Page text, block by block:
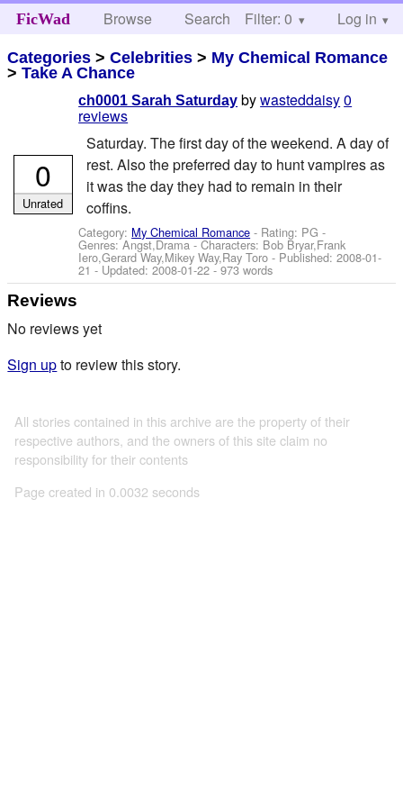
FicWad Browse Search Help
Filter: 0 Log in
Categories >Celebrities > My Chemical Romance
>Take A Chance
ch0001 Sarah Saturday bywasteddaisy0
reviews
Saturday. The first day of the weekend. A day of
rest. Also the preferred day to hunt vampires as
it was the day they had to remain in their
coffins.
Category: My Chemical Romance - Rating: PG -
Genres: Angst,Drama -Characters: Bob Bryar,Frank
Iero,Gerard Way,Mikey Way,Ray Toro - Published:2008-01-
21 - Updated:2008-01-22 - 973 words
0
Unrated
Reviews
No reviews yet
Sign upto review this story.
All stories contained in this archive are the property of their
respective authors, and the owners of this site claim no
responsibility for their contents
Page created in 0.0032 seconds